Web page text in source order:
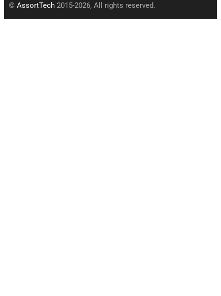
© AssortTech 2015-2026, All rights reserved.